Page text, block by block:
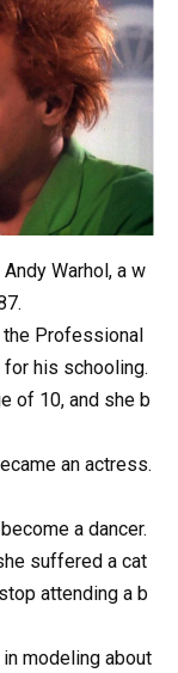
Andy Warhol, a w
the Professional
for his schooling.
of 10, and she b
an actress.
become a dancer.
suffered a cat
stop attending a b
in modeling about